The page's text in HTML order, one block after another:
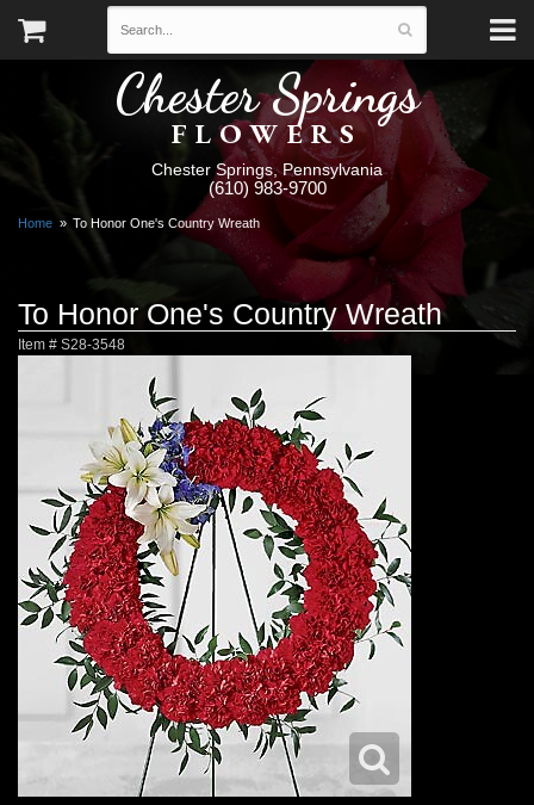
Chester Springs
FLOWERS
Chester Springs, Pennsylvania
(610) 983-9700
Home To Honor One's Country Wreath
To Honor One's Country Wreath
Item # S28-3548